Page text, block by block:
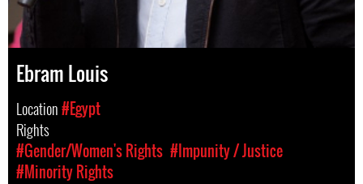
Ebram Louis
Location#Egypt
Rights
#Gender/Women's Rights #Impunity / Justice
#Minority Rights